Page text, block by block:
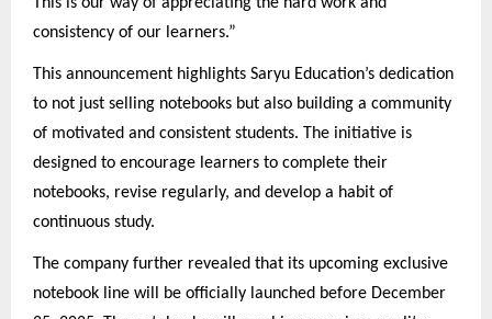
This is our way of appreciating the hard work and
consistency of our learners.”
This announcement highlights Saryu Education’s dedication
to not just selling notebooks but also building a community
of motivated and consistent students. The initiative is
designed to encourage learners to complete their
notebooks, revise regularly, and develop a habit of
continuous study.
The company further revealed that its upcoming exclusive
notebook line will be officially launched before December